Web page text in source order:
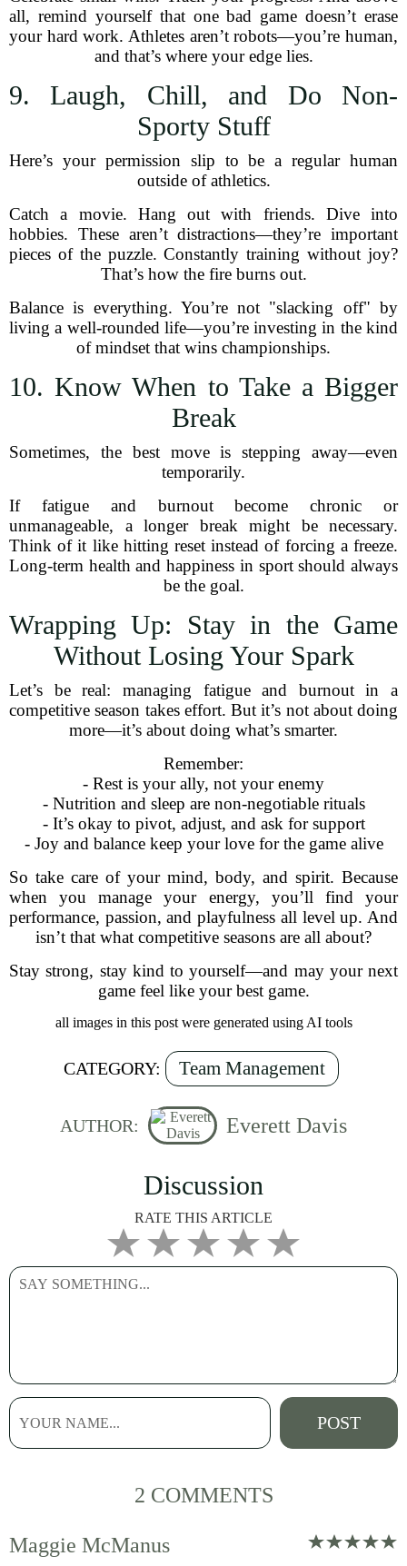
all, remind yourself that one bad game doesn’t erase
your hard work. Athletes aren’t robots—you’re human,
and that’s where your edge lies.
9. Laugh, Chill, and Do Non-
Sporty Stuff
Here’s your permission slip to be a regular human
outside of athletics.
Catch a movie. Hang out with friends. Dive into
hobbies. These aren’t distractions—they’re important
pieces of the puzzle. Constantly training without joy?
That’s how the fire burns out.
Balance is everything. You’re not "slacking off" by
living a well-rounded life—you’re investing in the kind
of mindset that wins championships.
10. Know When to Take a Bigger
Break
Sometimes, the best move is stepping away—even
temporarily.
If fatigue and burnout become chronic or
unmanageable, a longer break might be necessary.
Think of it like hitting reset instead of forcing a freeze.
Long-term health and happiness in sport should always
be the goal.
Wrapping Up: Stay in the Game
Without Losing Your Spark
Let’s be real: managing fatigue and burnout in a
competitive season takes effort. But it’s not about doing
more—it’s about doing what’s smarter.
Remember:
- Rest is your ally, not your enemy
- Nutrition and sleep are non-negotiable rituals
- It’s okay to pivot, adjust, and ask for support
- Joy and balance keep your love for the game alive
So take care of your mind, body, and spirit. Because
when you manage your energy, you’ll find your
performance, passion, and playfulness all level up. And
isn’t that what competitive seasons are all about?
Stay strong, stay kind to yourself—and may your next
game feel like your best game.
all images in this post were generated using AI tools
CATEGORY: Team Management
AUTHOR: Everett Davis
Discussion
RATE THIS ARTICLE
2 COMMENTS
Maggie McManus